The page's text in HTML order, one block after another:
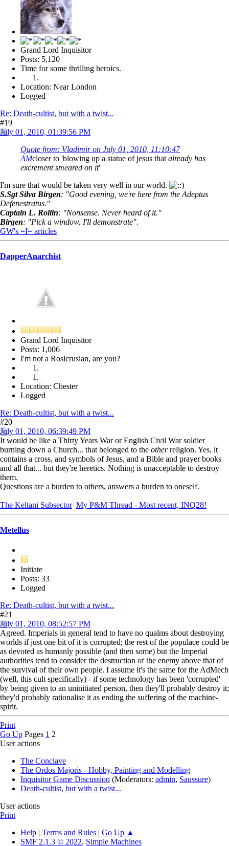
Grand Lord Inquisitor
Posts: 5,120
Time for some thrilling heroics.
Location: Near London
Logged
Re: Death-cultist, but with a twist...
#19
July 01, 2010, 01:39:56 PM
Quote from: Vladimir on July 01, 2010, 11:10:47
AMcloser to 'blowing up a statue of jesus that already has
excrement smeared on it'
I'm sure that would be taken very well in our world.
S.Sgt Silva Birgen: "Good evening, we're here from the Adeptus
Defenestratus."
Captain L. Rollin: "Nonsense. Never heard of it."
Birgen: "Pick a window. I'll demonstrate".
GW's =I= articles
DapperAnarchist
Grand Lord Inquisitor
Posts: 1,006
I'm not a Rosicrusian, are you?
Location: Chester
Logged
Re: Death-cultist, but with a twist...
#20
July 01, 2010, 06:39:49 PM
It would be like a Thirty Years War or English Civil War soldier
burning down a Church... that belonged to the otherreligion. Yes, it
contains a cross, and symbols of Jesus, and a Bible and prayer books
and all that... but they're heretics. Nothing is unacceptable to destroy
them.
Questions are a burden to others, answers a burden to oneself.
The Keltani Subsector My P&M Thread - Most recent, INQ28!
Metellus
Initiate
Posts: 33
Logged
Re: Death-cultist, but with a twist...
#21
July 01, 2010, 08:52:57 PM
Agreed. Imperials in general tend to have no qualms about destroying
worlds if just one bit of it is corrupted; the rest of the populace could be
as devoted as humanly possible (and then some) but the Imperial
authorities tend to consider the destruction of the enemy above that of
the survival of their own people. I assume it's the same for the AdMech
(well, this cult specifically) - if some technology has been 'corrupted'
by being given to an uninitiated person, then they'll probably destroy it;
they'd probably rationalise it as ending the suffering of the machine-
spirit.
Print
Go Up Pages 1 2
User actions
The Conclave
The Ordos Majoris - Hobby, Painting and Modelling
Inquisitor Game Discussion (Moderators: admin, Saussure)
Death-cultist, but with a twist...
User actions
Print
Help | Terms and Rules | Go Up ▲
SMF 2.1.3 © 2022, Simple Machines